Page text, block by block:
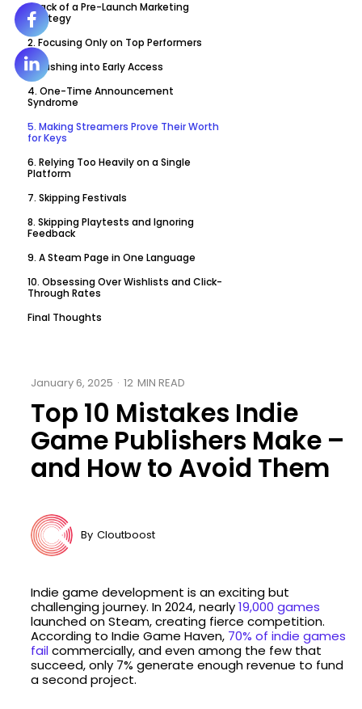
1. Lack of a Pre-Launch Marketing
Strategy
2. Focusing Only on Top Performers
3. Rushing into Early Access
4. One-Time Announcement
Syndrome
5. Making Streamers Prove Their Worth
for Keys
6. Relying Too Heavily on a Single
Platform
7. Skipping Festivals
8. Skipping Playtests and Ignoring
Feedback
9. A Steam Page in One Language
10. Obsessing Over Wishlists and Click-
Through Rates
Final Thoughts
January 6, 2025 · 12 MIN READ
Top 10 Mistakes Indie
Game Publishers Make –
and How to Avoid Them
By Cloutboost
Indie game development is an exciting but
challenging journey. In 2024, nearly19,000 games
launched on Steam, creating fierce competition.
According to Indie Game Haven, 70% of indie games
failcommercially, and even among the few that
succeed, only 7% generate enough revenue to fund
a second project.